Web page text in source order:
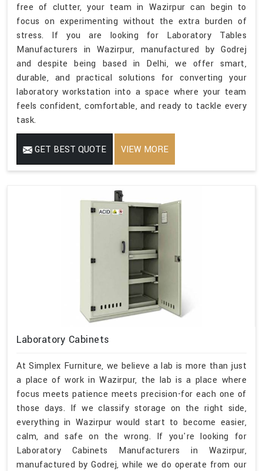
free of clutter, your team in Wazirpur can begin to
focus on experimenting without the extra burden of
stress. If you are looking for Laboratory Tables
Manufacturers in Wazirpur, manufactured by Godrej
and despite being based in Delhi, we offer smart,
durable, and practical solutions for converting your
laboratory workstation into a space where your team
feels confident, comfortable, and ready to tackle every
task.
GET BEST QUOTE VIEW MORE
Laboratory Cabinets
At Simplex Furniture, we believe a lab is more than just
a place of work in Wazirpur, the lab is a place where
focus meets patience meets precision-for each one of
those days. If we classify storage on the right side,
everything in Wazirpur would start to become easier,
calm, and safe on the wrong. If you're looking for
Laboratory Cabinets Manufacturers in Wazirpur,
manufactured by Godrej, while we do operate from our